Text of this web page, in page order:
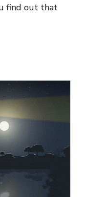
find out that